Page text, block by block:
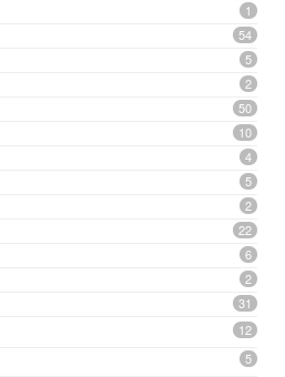
1
54
5
2
50
10
4
5
2
22
6
2
31
12
5